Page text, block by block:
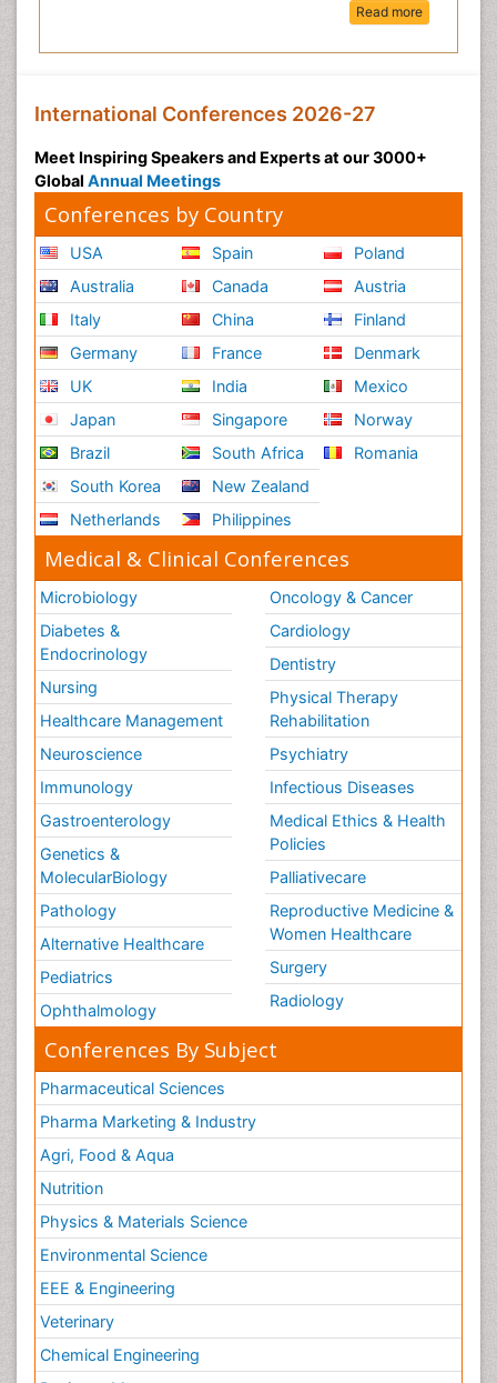
Read more
International Conferences 2026-27
Meet Inspiring Speakers and Experts at our 3000+
Global Annual Meetings
Conferences by Country
USA
Australia
Italy
Germany
UK
Japan
Brazil
South Korea
Netherlands
Spain
Canada
China
France
India
Singapore
South Africa
New Zealand
Philippines
Poland
Austria
Finland
Denmark
Mexico
Norway
Romania
Medical & Clinical Conferences
Microbiology
Diabetes &
Endocrinology
Nursing
Healthcare Management
Neuroscience
Immunology
Gastroenterology
Genetics &
MolecularBiology
Pathology
Alternative Healthcare
Pediatrics
Ophthalmology
Oncology & Cancer
Cardiology
Dentistry
Physical Therapy
Rehabilitation
Psychiatry
Infectious Diseases
Medical Ethics & Health
Policies
Palliativecare
Reproductive Medicine &
Women Healthcare
Surgery
Radiology
Conferences By Subject
Pharmaceutical Sciences
Pharma Marketing & Industry
Agri, Food & Aqua
Nutrition
Physics & Materials Science
Environmental Science
EEE & Engineering
Veterinary
Chemical Engineering